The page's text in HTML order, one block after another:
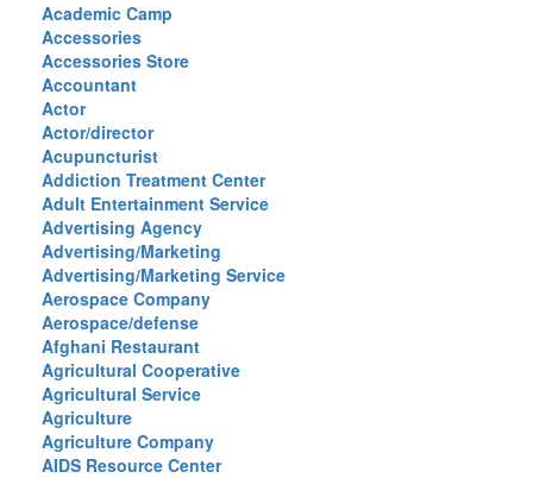
Academic Camp
Accessories
Accessories Store
Accountant
Actor
Actor/director
Acupuncturist
Addiction Treatment Center
Adult Entertainment Service
Advertising Agency
Advertising/Marketing
Advertising/Marketing Service
Aerospace Company
Aerospace/defense
Afghani Restaurant
Agricultural Cooperative
Agricultural Service
Agriculture
Agriculture Company
AIDS Resource Center